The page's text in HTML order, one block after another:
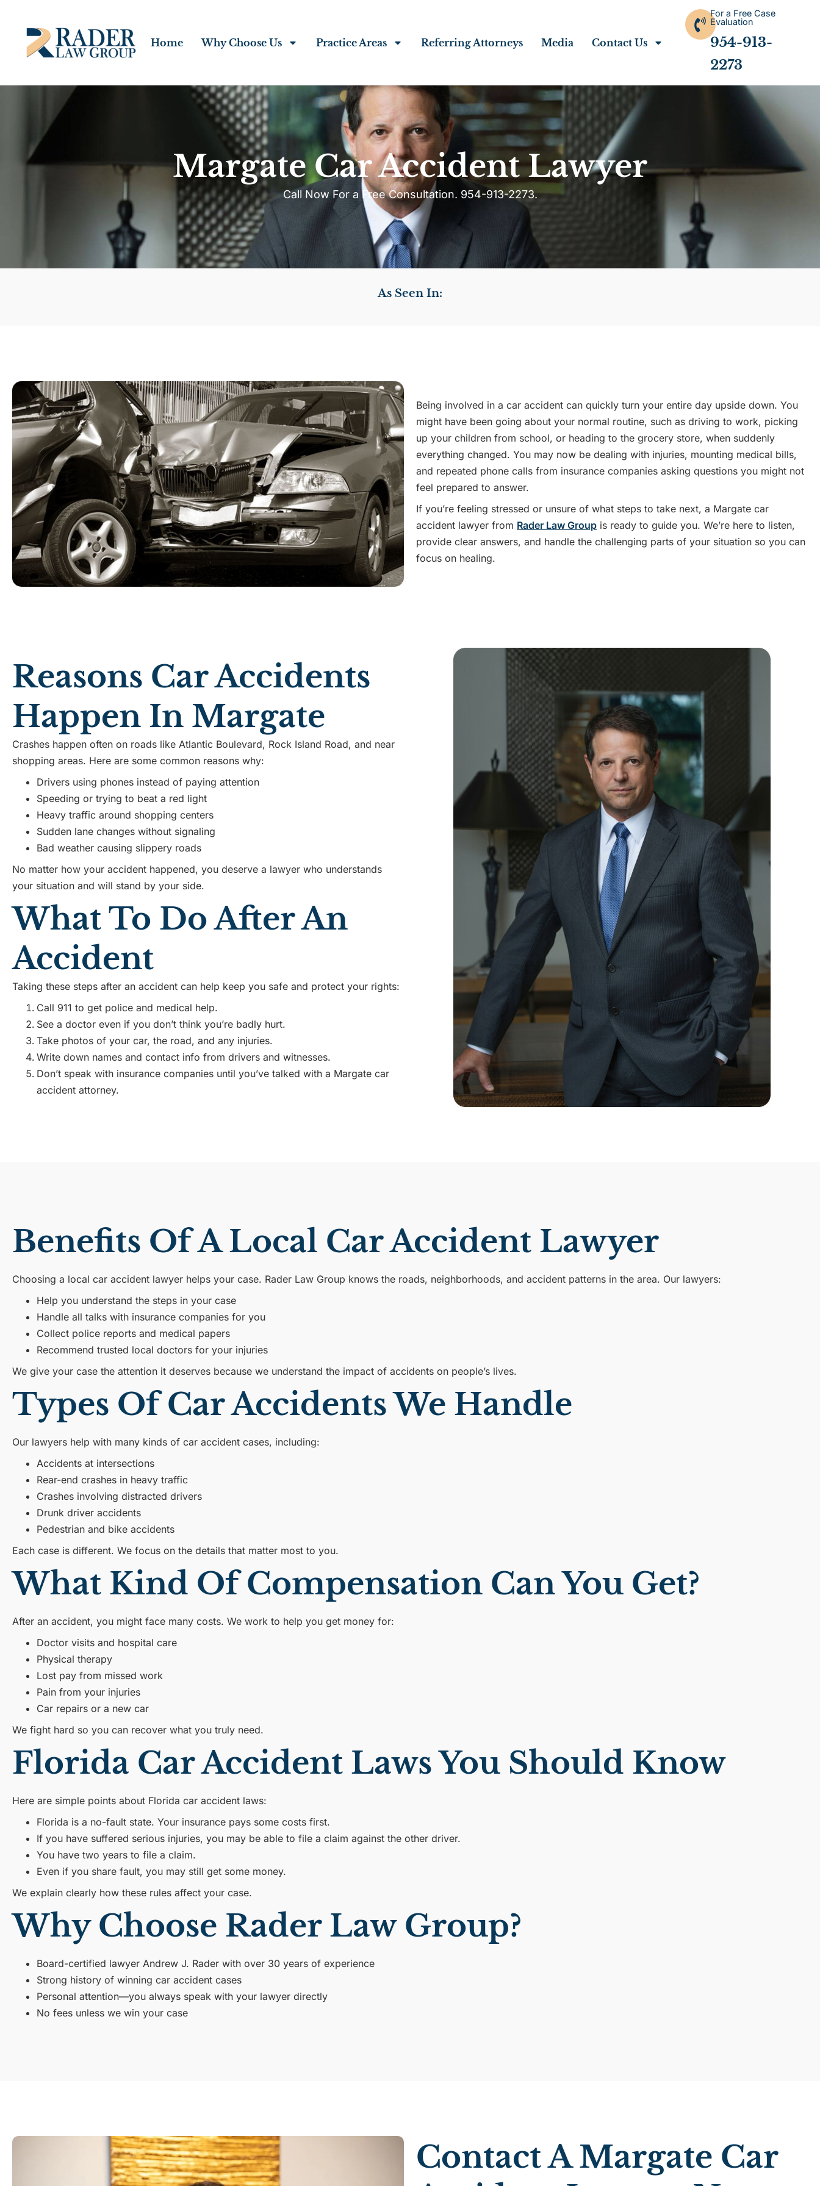
Home Why Choose Us Practice Areas Referring Attorneys Media Contact Us
For a Free Case
Evaluation
954-913-
2273
Margate Car Accident Lawyer
Call Now For a Free Consultation. 954-913-2273.
As Seen In:
Being involved in a car accident can quickly turn your entire day upside down. You
might have been going about your normal routine, such as driving to work, picking
up your children from school, or heading to the grocery store, when suddenly
everything changed. You may now be dealing with injuries, mounting medical bills,
and repeated phone calls from insurance companies asking questions you might not
feel prepared to answer.
If you’re feeling stressed or unsure of what steps to take next, a Margate car
accident lawyer from Rader Law Group is ready to guide you. We’re here to listen,
provide clear answers, and handle the challenging parts of your situation so you can
focus on healing.
Reasons Car Accidents
Happen In Margate
Crashes happen often on roads like Atlantic Boulevard, Rock Island Road, and near
shopping areas. Here are some common reasons why:
Drivers using phones instead of paying attention
Speeding or trying to beat a red light
Heavy traffic around shopping centers
Sudden lane changes without signaling
Bad weather causing slippery roads
No matter how your accident happened, you deserve a lawyer who understands
your situation and will stand by your side.
What To Do After An
Accident
Taking these steps after an accident can help keep you safe and protect your rights:
Call 911 to get police and medical help.
See a doctor even if you don’t think you’re badly hurt.
Take photos of your car, the road, and any injuries.
Write down names and contact info from drivers and witnesses.
Don’t speak with insurance companies until you’ve talked with a Margate car
accident attorney.
Benefits Of A Local Car Accident Lawyer
Choosing a local car accident lawyer helps your case. Rader Law Group knows the roads, neighborhoods, and accident patterns in the area. Our lawyers:
Help you understand the steps in your case
Handle all talks with insurance companies for you
Collect police reports and medical papers
Recommend trusted local doctors for your injuries
We give your case the attention it deserves because we understand the impact of accidents on people’s lives.
Types Of Car Accidents We Handle
Our lawyers help with many kinds of car accident cases, including:
Accidents at intersections
Rear-end crashes in heavy traffic
Crashes involving distracted drivers
Drunk driver accidents
Pedestrian and bike accidents
Each case is different. We focus on the details that matter most to you.
What Kind Of Compensation Can You Get?
After an accident, you might face many costs. We work to help you get money for:
Doctor visits and hospital care
Physical therapy
Lost pay from missed work
Pain from your injuries
Car repairs or a new car
We fight hard so you can recover what you truly need.
Florida Car Accident Laws You Should Know
Here are simple points about Florida car accident laws:
Florida is a no-fault state. Your insurance pays some costs first.
If you have suffered serious injuries, you may be able to file a claim against the other driver.
You have two years to file a claim.
Even if you share fault, you may still get some money.
We explain clearly how these rules affect your case.
Why Choose Rader Law Group?
Board-certified lawyer Andrew J. Rader with over 30 years of experience
Strong history of winning car accident cases
Personal attention—you always speak with your lawyer directly
No fees unless we win your case
Contact A Margate Car